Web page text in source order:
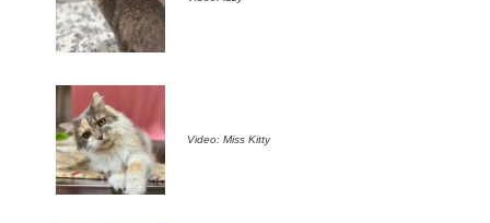
Video: Miss Kitty